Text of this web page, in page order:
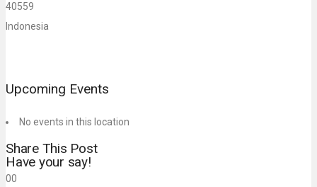
40559
Indonesia
Upcoming Events
No events in this location
Share This Post
Have your say!
00